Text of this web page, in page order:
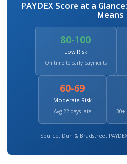
PAYDEX Score at a
Means
80-100
Low Risk
On time to early payments
60-69
Moderate Risk
Avg 22 days late 30+
Source: Dun & Bradstreet